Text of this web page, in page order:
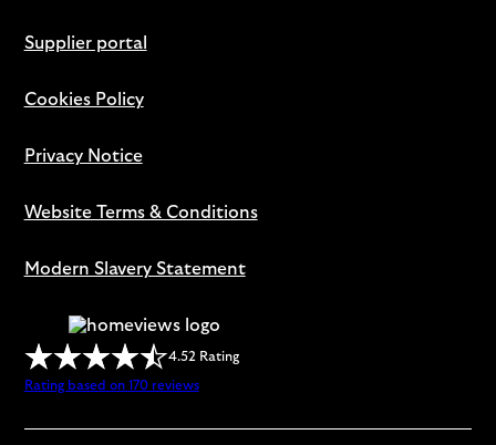
Supplier portal
Cookies Policy
Privacy Notice
Website Terms & Conditions
Modern Slavery Statement
4.52 Rating
Rating based on 170 reviews